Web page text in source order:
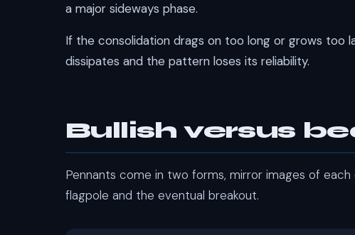
a major sideways phase.
If the consolidation drags on too long or grows
dissipates and the pattern loses its reliability.
Bullish versus
Pennants come in two forms, mirror images of
flagpole and the eventual breakout.